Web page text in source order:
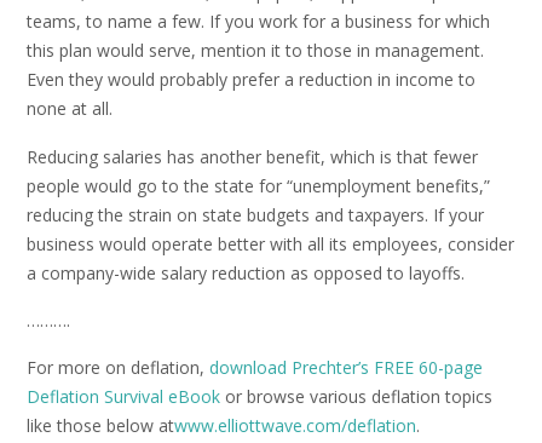
teams, to name a few. If you work for a business for which
this plan would serve, mention it to those in management.
Even they would probably prefer a reduction in income to
none at all.
Reducing salaries has another benefit, which is that fewer
people would go to the state for “unemployment benefits,”
reducing the strain on state budgets and taxpayers. If your
business would operate better with all its employees, consider
a company-wide salary reduction as opposed to layoffs.
……….
For more on deflation, download Prechter’s FREE 60-page
Deflation Survival eBook or browse various deflation topics
like those below atwww.elliottwave.com/deflation.